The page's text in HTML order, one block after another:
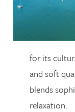
for its
and soft
blends
relaxation.